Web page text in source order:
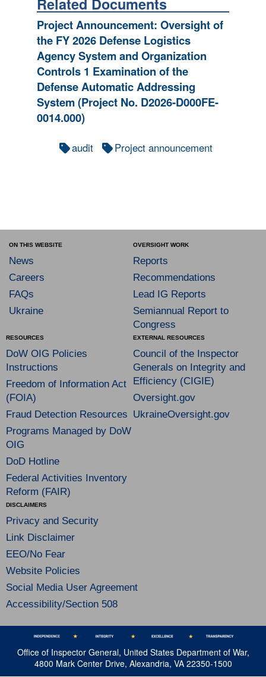
Project Announcement: Oversight of
the FY 2026 Defense Logistics
Agency System and Organization
Controls 1 Examination of the
Defense Automatic Addressing
System (Project No. D2026-D000FE-
0014.000)
audit Project announcement
ON THIS WEBSITE
News
Careers
FAQs
Ukraine
OVERSIGHT WORK
Reports
Recommendations
Lead IG Reports
Semiannual Report to
Congress
RESOURCES
DoW OIG Policies
Instructions
Freedom of Information Act
(FOIA)
Fraud Detection Resources
Programs Managed by DoW
OIG
DoD Hotline
Federal Activities Inventory
Reform (FAIR)
EXTERNAL RESOURCES
Council of the Inspector
Generals on Integrity and
Efficiency (CIGIE)
Oversight.gov
UkraineOversight.gov
DISCLAIMERS
Privacy and Security
Link Disclaimer
EEO/No Fear
Website Policies
Social Media User Agreement
Accessibility/Section 508
Office of Inspector General, United States Department of War,
4800 Mark Center Drive, Alexandria, VA 22350-1500